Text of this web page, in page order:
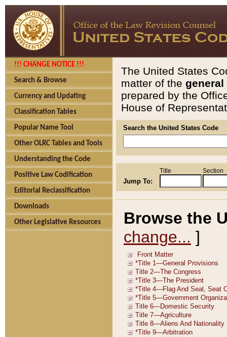
!!! CHANGE NOTICE !!!
Search & Browse
Currency and Updating
Classification Tables
Popular Name Tool
Other OLRC Tables and Tools
Understanding the Code
Positive Law Codification
Editorial Reclassification
Downloads
Other Legislative Resources
The United States
matter of the general
prepared by the
House of
Search the United States Code
Jump To:
Title Section
Browse the
change... ]